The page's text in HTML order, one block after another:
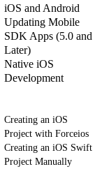
iOS and Android
Updating Mobile
SDK Apps (5.0 and
Later)
Native iOS
Development
Creating an iOS
Project with Forceios
Creating an iOS Swift
Project Manually